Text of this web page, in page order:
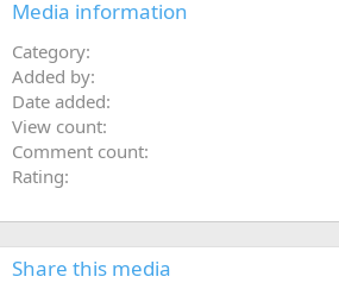
Media information
Category
Added by
Date added
View count
Comment count
Rating
Share this media